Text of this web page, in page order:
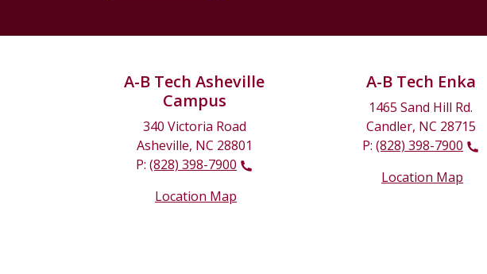
A-B Tech Asheville
Campus
340 Victoria Road
Asheville, NC 28801
P: (828) 398-7900
Location Map
A-B Tech Enka
1465 Sand Hill Rd.
Candler, NC 28715
P: (828) 398-7900
Location Map